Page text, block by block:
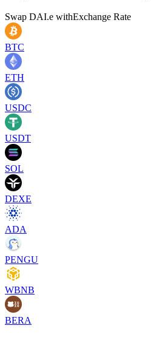
Swap DAI.e withExchange Rate
BTC
ETH
USDC
USDT
SOL
DEXE
ADA
PENGU
WBNB
BERA